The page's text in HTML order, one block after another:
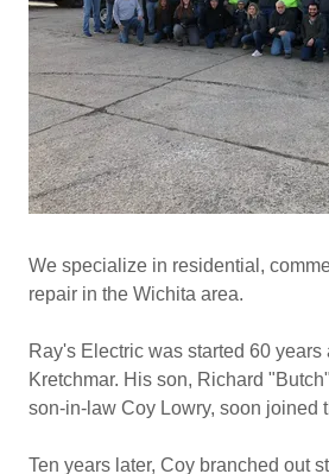
We specialize in residential,
repair in the Wichita area.
Ray's Electric was started 60 years
Kretchmar. His son, Richard
son-in-law Coy Lowry, soon joined
Ten years later, Coy branched out